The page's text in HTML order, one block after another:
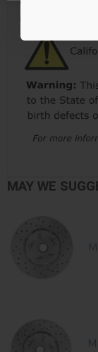
Click here to
added this
MAY WE